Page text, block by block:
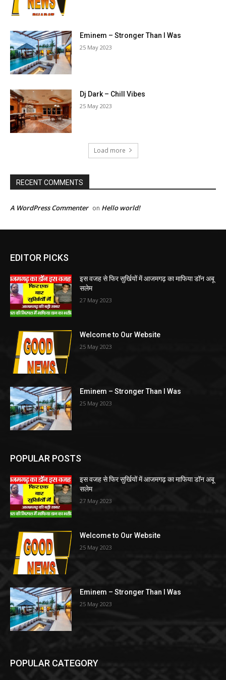
Eminem – Stronger Than I Was
25 May 2023
Dj Dark – Chill Vibes
25 May 2023
Load more
RECENT COMMENTS
A WordPress Commenter on Hello world!
EDITOR PICKS
इस वजह से फिर सुर्खियों में आजमगढ़ का माफिया डॉन अबू
सलेम
27 May 2023
Welcome to Our Website
25 May 2023
Eminem – Stronger Than I Was
25 May 2023
POPULAR POSTS
इस वजह से फिर सुर्खियों में आजमगढ़ का माफिया डॉन अबू
सलेम
27 May 2023
Welcome to Our Website
25 May 2023
Eminem – Stronger Than I Was
25 May 2023
POPULAR CATEGORY